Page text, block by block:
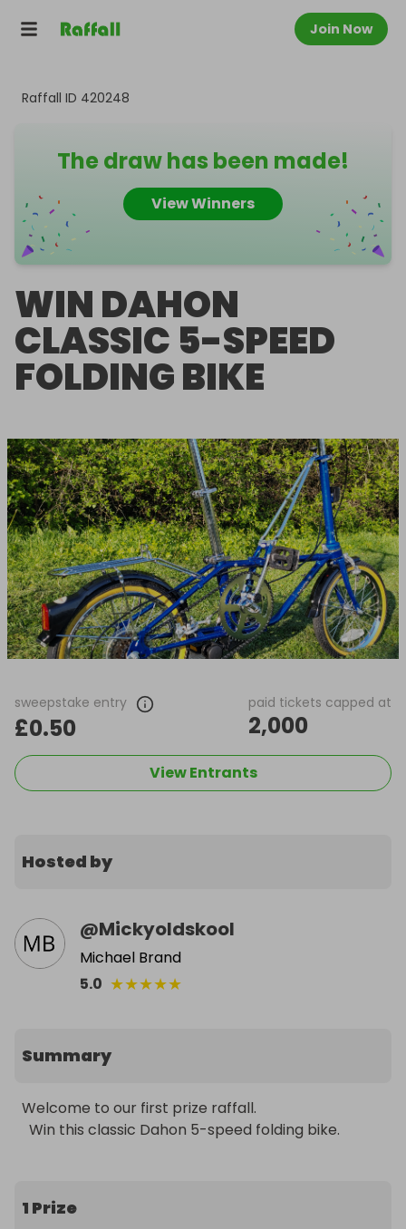
Join Now
Raffall ID 420248
The draw has been made!
View Winners
WIN DAHON
CLASSIC 5-SPEED
FOLDING BIKE
sweepstake entry
£0.50
paid tickets capped at
2,000
View Entrants
Hosted by
@Mickyoldskool
Michael Brand
5.0 ★★★★★
Summary
Welcome to our first prize raffall.
  Win this classic Dahon 5-speed folding bike.
1 Prize